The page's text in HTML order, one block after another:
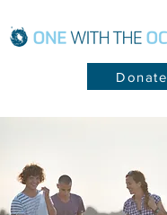
Donate